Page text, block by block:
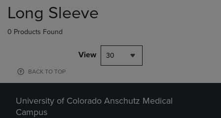
products
Long Sleeve
0 Products Found
View 30
BACK TO TOP
University of Colorado Anschutz Medical
Campus